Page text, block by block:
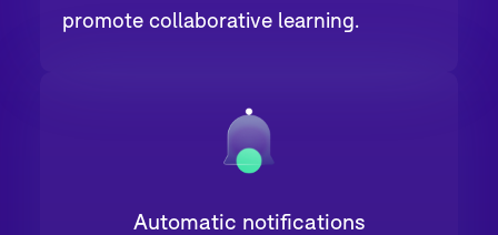
promote collaborative learning.
Automatic notifications